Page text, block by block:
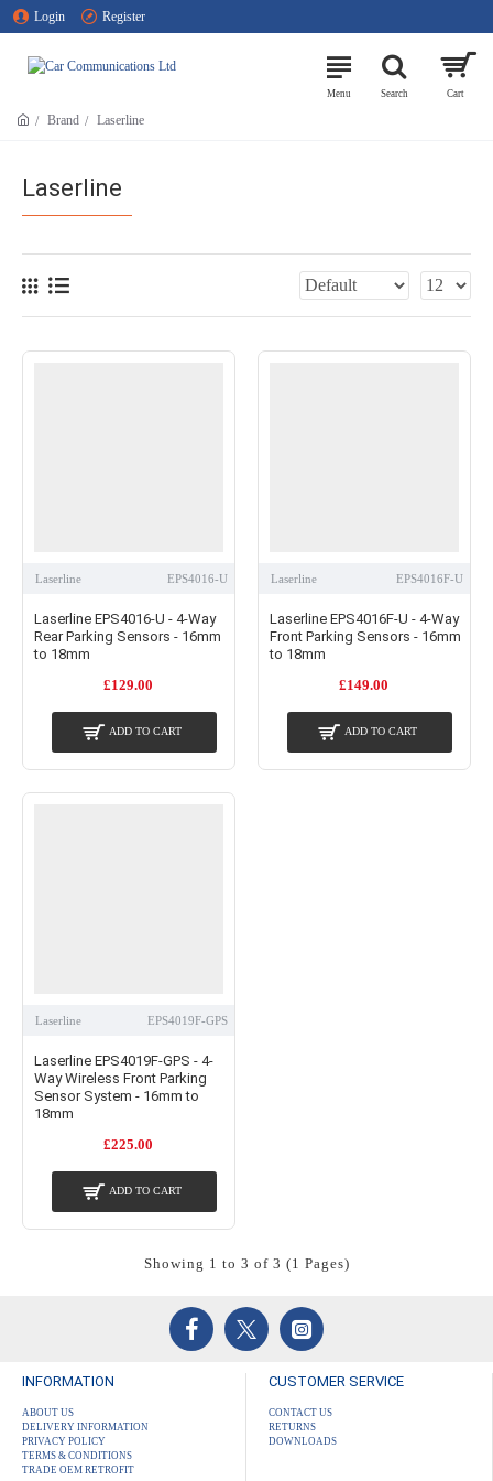
Login Register
Brand Laserline
Laserline
Laserline EPS4016-U
Laserline EPS4016-U - 4-Way
Rear Parking Sensors - 16mm
to 18mm
£129.00
ADD TO CART
Laserline EPS4016F-U
Laserline EPS4016F-U - 4-Way
Front Parking Sensors - 16mm
to 18mm
£149.00
ADD TO CART
Laserline EPS4019F-GPS
Laserline EPS4019F-GPS - 4-
Way Wireless Front Parking
Sensor System - 16mm to
18mm
£225.00
ADD TO CART
Showing 1 to 3 of 3 (1 Pages)
INFORMATION
ABOUT US
DELIVERY INFORMATION
PRIVACY POLICY
TERMS & CONDITIONS
TRADE OEM RETROFIT
CUSTOMER SERVICE
CONTACT US
RETURNS
DOWNLOADS